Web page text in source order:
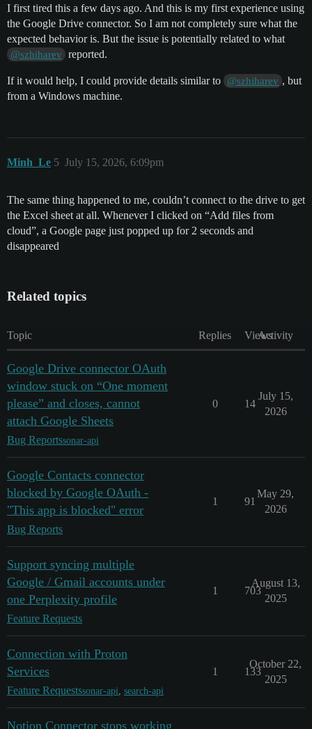
I first tired this a few days ago. And this is my first experience using
the Google Drive connector. So I am not completely sure what the
expected behavior is. But the issue is potentially related to what
@szhiharev reported.
If it would help, I could provide details similar to @szhiharev , but
from a Windows machine.
Minh_Le July 15, 2026, 6:09pm
5
The same thing happened to me, couldn’t connect to the drive to get
the Excel sheet at all. Whenever I clicked on “Add files from
cloud”, a Google page just popped up for 2 seconds and
disappeared
Related topics
Topic Replies ViewsActivity
Google Drive connector OAuth
window stuck on “One moment
please” and closes, cannot
attach Google Sheets
Bug Reportssonar-api
0 14
July 15,
2026
Google Contacts connector
blocked by Google OAuth -
"This app is blocked" error
Bug Reports
1 91
May 29,
2026
Support syncing multiple
Google / Gmail accounts under
one Perplexity profile
Feature Requests
1 703
August 13,
2025
Connection with Proton
Services
Feature Requestssonar-api search-api
1 133
October 22,
2025
Notion Connector stops working